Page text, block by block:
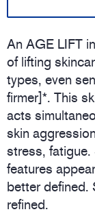
An AGE LIFT
of lifting
types, even
firmer]*. This
acts
skin
stress, fatigue.
features
better defined.
refined.